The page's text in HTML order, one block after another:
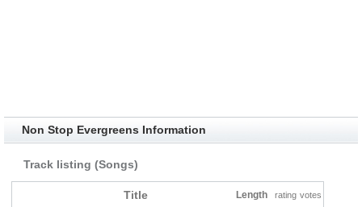
Non Stop Evergreens Information
Track listing (Songs)
Title Length rating votes